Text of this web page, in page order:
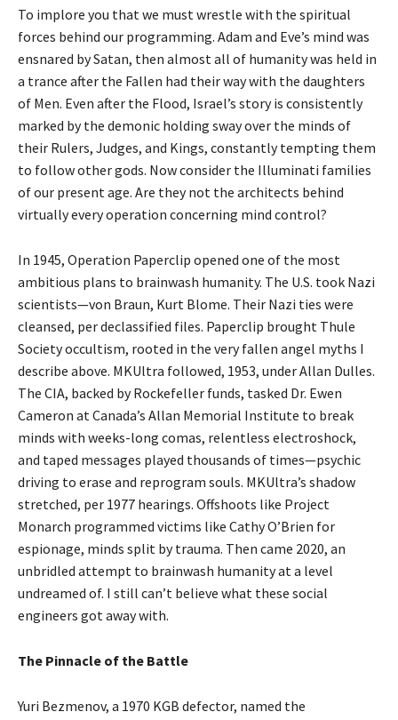
To implore you that we must wrestle with the spiritual
forces behind our programming. Adam and Eve’s mind was
ensnared by Satan, then almost all of humanity was held in
a trance after the Fallen had their way with the daughters
of Men. Even after the Flood, Israel’s story is consistently
marked by the demonic holding sway over the minds of
their Rulers, Judges, and Kings, constantly tempting them
to follow other gods. Now consider the Illuminati families
of our present age. Are they not the architects behind
virtually every operation concerning mind control?
In 1945, Operation Paperclip opened one of the most
ambitious plans to brainwash humanity. The U.S. took Nazi
scientists—von Braun, Kurt Blome. Their Nazi ties were
cleansed, per declassified files. Paperclip brought Thule
Society occultism, rooted in the very fallen angel myths I
describe above. MKUltra followed, 1953, under Allan Dulles.
The CIA, backed by Rockefeller funds, tasked Dr. Ewen
Cameron at Canada’s Allan Memorial Institute to break
minds with weeks-long comas, relentless electroshock,
and taped messages played thousands of times—psychic
driving to erase and reprogram souls. MKUltra’s shadow
stretched, per 1977 hearings. Offshoots like Project
Monarch programmed victims like Cathy O’Brien for
espionage, minds split by trauma. Then came 2020, an
unbridled attempt to brainwash humanity at a level
undreamed of. I still can’t believe what these social
engineers got away with.
The Pinnacle of the Battle
Yuri Bezmenov, a 1970 KGB defector, named the